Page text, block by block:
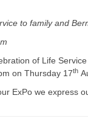
to family and
of Life
on Thursday 17th
ExPo we express